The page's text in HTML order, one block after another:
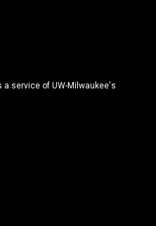
service of UW-Milwaukee's